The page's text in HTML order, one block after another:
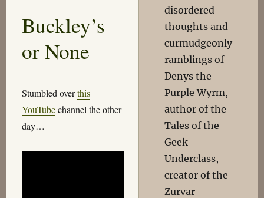
Buckley’s
or None
Stumbled overthis
YouTubechannel the other
day…
disordered
thoughts and
curmudgeonly
ramblings of
Denys the
Purple Wyrm,
author of the
Tales of the
Geek
Underclass,
creator of the
Zurvar